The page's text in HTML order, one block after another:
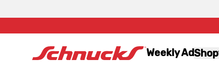
Weekly AdShop